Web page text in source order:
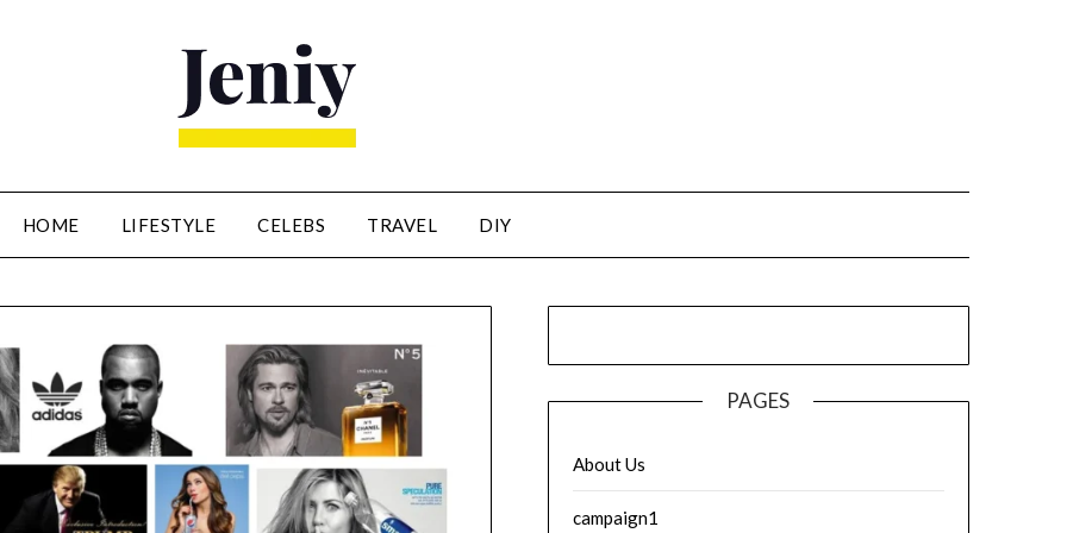
HOME LIFESTYLE CELEBS TRAVEL DIY
PAGES
About Us
campaign1